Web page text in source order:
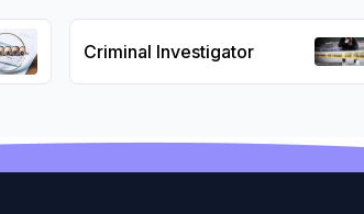
Criminal Investigator